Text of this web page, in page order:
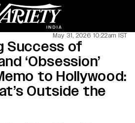
May 31, 2026 10:22am IST
Success of
‘Obsession’
to Hollywood:
Outside the